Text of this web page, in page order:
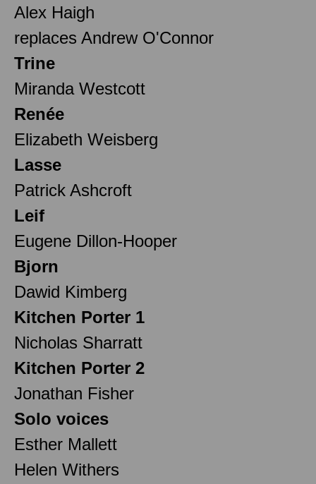
Alex Haigh
replaces Andrew O'Connor
Trine
Miranda Westcott
Renée
Elizabeth Weisberg
Lasse
Patrick Ashcroft
Leif
Eugene Dillon-Hooper
Bjorn
Dawid Kimberg
Kitchen Porter 1
Nicholas Sharratt
Kitchen Porter 2
Jonathan Fisher
Solo voices
Esther Mallett
Helen Withers